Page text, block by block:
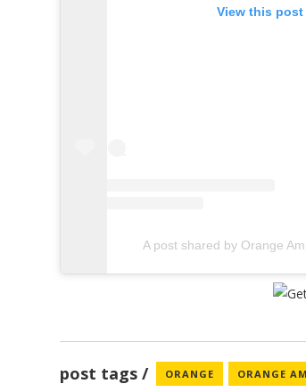
View this
A post shared by Orange
post tags ORANGE ORANGE